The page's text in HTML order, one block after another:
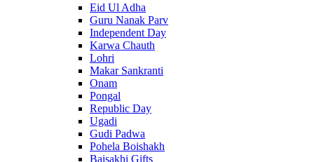
Eid Ul Adha
Guru Nanak Parv
Independent Day
Karwa Chauth
Lohri
Makar Sankranti
Onam
Pongal
Republic Day
Ugadi
Gudi Padwa
Pohela Boishakh
Baisakhi Gifts